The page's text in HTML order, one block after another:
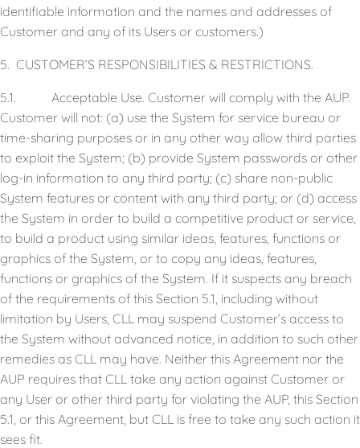
identifiable information and the names and addresses of
Customer and any of its Users or customers.)
5. CUSTOMER’S RESPONSIBILITIES & RESTRICTIONS.
5.1. Acceptable Use. Customer will comply with the AUP.
Customer will not: (a) use the System for service bureau or
time-sharing purposes or in any other way allow third parties
to exploit the System; (b) provide System passwords or other
log-in information to any third party; (c) share non-public
System features or content with any third party; or (d) access
the System in order to build a competitive product or service,
to build a product using similar ideas, features, functions or
graphics of the System, or to copy any ideas, features,
functions or graphics of the System. If it suspects any breach
of the requirements of this Section 5.1, including without
limitation by Users, CLL may suspend Customer’s access to
the System without advanced notice, in addition to such other
remedies as CLL may have. Neither this Agreement nor the
AUP requires that CLL take any action against Customer or
any User or other third party for violating the AUP, this Section
5.1, or this Agreement, but CLL is free to take any such action it
sees fit.